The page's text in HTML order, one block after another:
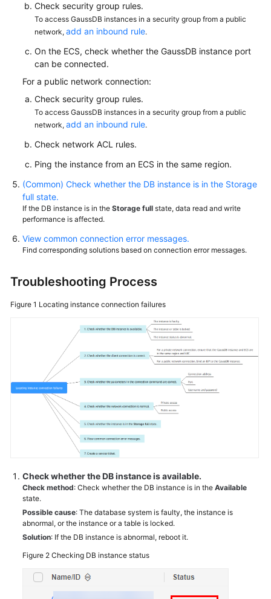
API
Reference
SDK
Reference
FAQs
Videos
Guide
Compatibility
Tool
Guide
Reference
Responsibilities
Service
Level
Agreement
Endpoints
Permissions
Check security group rules.
To access GaussDB instances in a security group from a public
network, add an inbound rule.
On the ECS, check whether the GaussDB instance port
can be connected.
For a public network connection:
Check security group rules.
To access GaussDB instances in a security group from a public
network, add an inbound rule.
Check network ACL rules.
Ping the instance from an ECS in the same region.
(Common) Check whether the DB instance is in the Storage
full state.
If the DB instance is in the Storage full state, data read and write
performance is affected.
View common connection error messages.
Find corresponding solutions based on connection error messages.
Troubleshooting Process
Figure 1 Locating instance connection failures
Check whether the DB instance is available.
Check method: Check whether the DB instance is in the Available
state.
Possible cause: The database system is faulty, the instance is
abnormal, or the instance or a table is locked.
Solution: If the DB instance is abnormal, reboot it.
Figure 2 Checking DB instance status